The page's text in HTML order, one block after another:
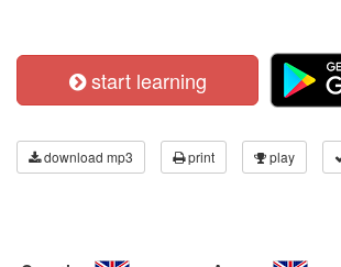
start learning
download mp3 print play